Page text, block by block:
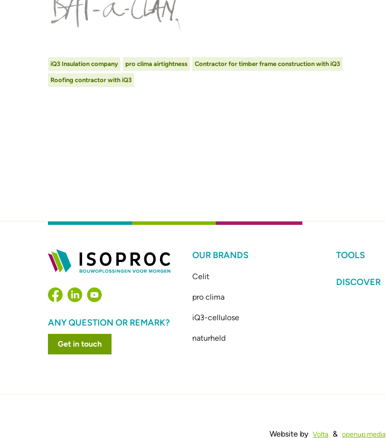
iQ3 Insulation company pro clima airtightness Contractor for timber frame construction with iQ3
Roofing contractor with iQ3
ANY QUESTION OR REMARK?
Get in touch
OUR BRANDS
Celit
pro clima
iQ3-cellulose
naturheld
TOOLS
DISCOVER
Website by Volta & openup.media